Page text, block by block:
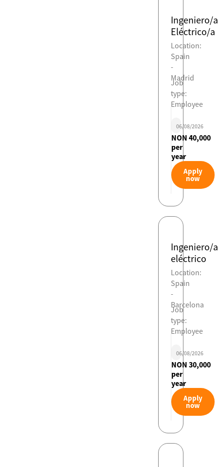
Ingeniero/a
Eléctrico/a
Location:
Spain
-
Madrid
Job
type:
Employee
06/08/2026
NON 40,000
per
year
Apply
now
Ingeniero/a
eléctrico
Location:
Spain
-
Barcelona
Job
type:
Employee
06/08/2026
NON 30,000
per
year
Apply
now